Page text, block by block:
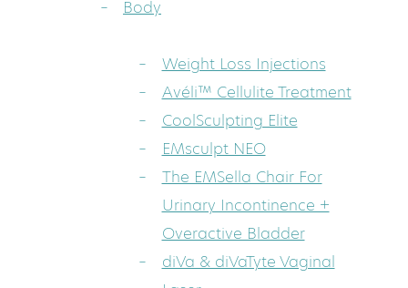
Body
Weight Loss Injections
Avéli™ Cellulite Treatment
CoolSculpting Elite
EMsculpt NEO
The EMSella Chair For
Urinary Incontinence +
Overactive Bladder
diVa & diVaTyte Vaginal